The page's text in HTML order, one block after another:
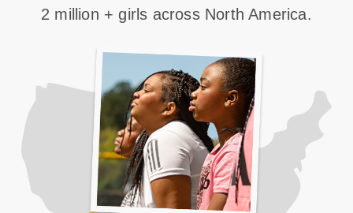
2 million + girls across North America.